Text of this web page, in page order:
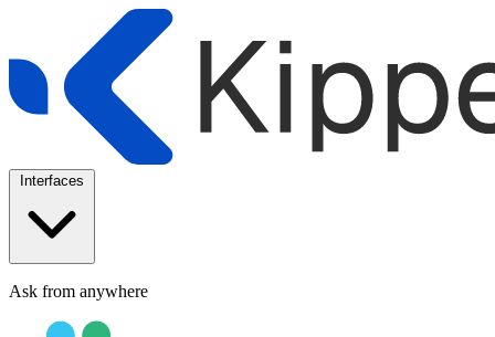
Ask from anywhere